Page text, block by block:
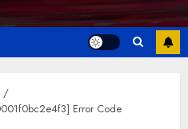
Error Code